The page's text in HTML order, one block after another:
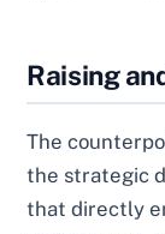
Raising
The
the strategic
that directly